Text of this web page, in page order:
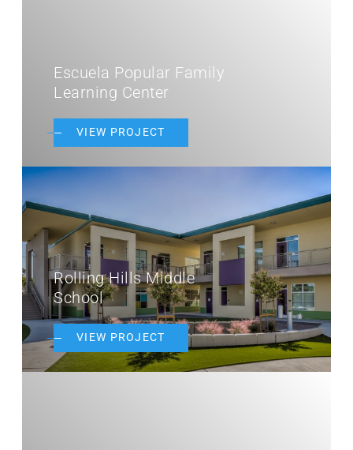
Escuela Popular Family
Learning Center
VIEW PROJECT
Rolling Hills Middle
School
VIEW PROJECT